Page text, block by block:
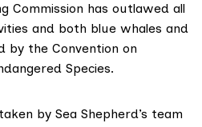
Commission has outlawed all
and both blue whales and
by the Convention on
Species.
by Sea Shepherd’s team